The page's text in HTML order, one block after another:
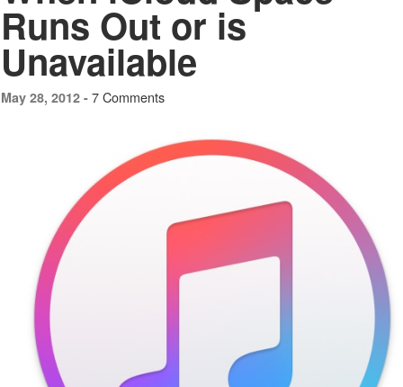
Runs Out or is
Unavailable
May 28, 2012 - 7 Comments